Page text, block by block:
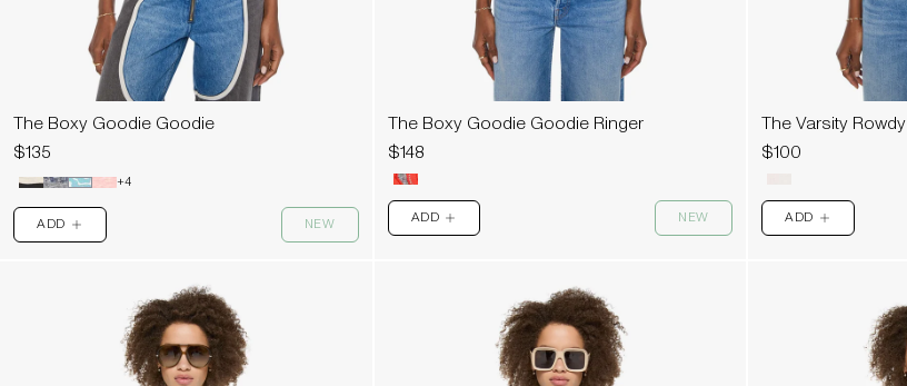
The Boxy Goodie Goodie
$135
+4
ADD PLUS NEW
The Boxy Goodie Goodie Ringer
$148
ADD PLUS NEW
The Varsity Rowdy
$100
ADD PLUS